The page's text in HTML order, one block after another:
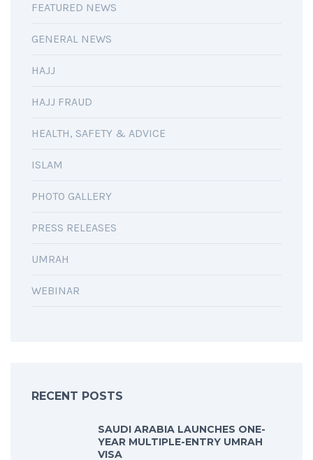
FEATURED NEWS
GENERAL NEWS
HAJJ
HAJJ FRAUD
HEALTH, SAFETY & ADVICE
ISLAM
PHOTO GALLERY
PRESS RELEASES
UMRAH
WEBINAR
RECENT POSTS
SAUDI ARABIA LAUNCHES ONE-
YEAR MULTIPLE-ENTRY UMRAH
VISA